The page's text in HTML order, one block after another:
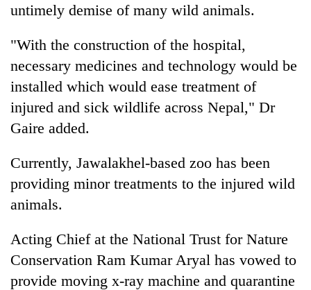
untimely demise of many wild animals.
"With the construction of the hospital,
necessary medicines and technology would be
installed which would ease treatment of
injured and sick wildlife across Nepal," Dr
Gaire added.
Currently, Jawalakhel-based zoo has been
providing minor treatments to the injured wild
animals.
Acting Chief at the National Trust for Nature
Conservation Ram Kumar Aryal has vowed to
provide moving x-ray machine and quarantine